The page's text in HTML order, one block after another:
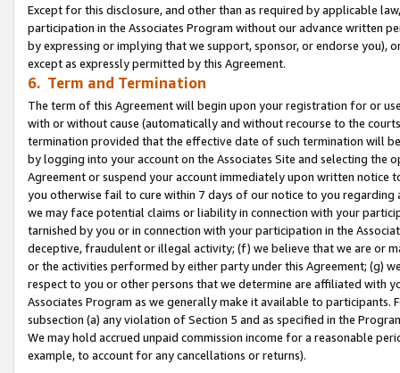
Except for this disclosure, and other than as required by applicable
participation in the Associates Program without our advance written
by expressing or implying that we support, sponsor, or endorse you),
except as expressly permitted by this Agreement.
6. Term and Termination
The term of this Agreement will begin upon your registration for or
with or without cause (automatically and without recourse to the
termination provided that the effective date of such termination will
by logging into your account on the Associates Site and selecting the
Agreement or suspend your account immediately upon written
you otherwise fail to cure within 7 days of our notice to you
we may face potential claims or liability in connection with your
tarnished by you or in connection with your participation in the
deceptive, fraudulent or illegal activity; (f) we believe that we are or
or the activities performed by either party under this Agreement; (g)
respect to you or other persons that we determine are affiliated with
Associates Program as we generally make it available to
subsection (a) any violation of Section 5 and as specified in the
We may hold accrued unpaid commission income for a reasonable
example, to account for any cancellations or returns).